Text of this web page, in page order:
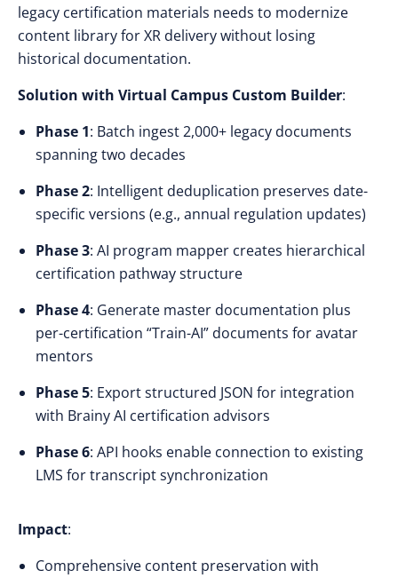
legacy certification materials needs to modernize
content library for XR delivery without losing
historical documentation.
Solution with Virtual Campus Custom Builder:
Phase 1: Batch ingest 2,000+ legacy documents
spanning two decades
Phase 2: Intelligent deduplication preserves date-
specific versions (e.g., annual regulation updates)
Phase 3: AI program mapper creates hierarchical
certification pathway structure
Phase 4: Generate master documentation plus
per-certification “Train-AI” documents for avatar
mentors
Phase 5: Export structured JSON for integration
with Brainy AI certification advisors
Phase 6: API hooks enable connection to existing
LMS for transcript synchronization
Impact:
Comprehensive content preservation with